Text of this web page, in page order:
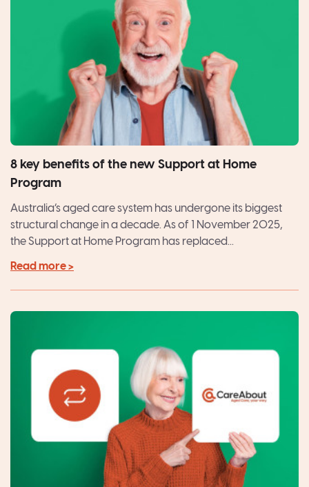
8 key benefits of the new Support at Home
Program
Australia’s aged care system has undergone its biggest
structural change in a decade. As of 1 November 2025,
the Support at Home Program has replaced...
Read more >